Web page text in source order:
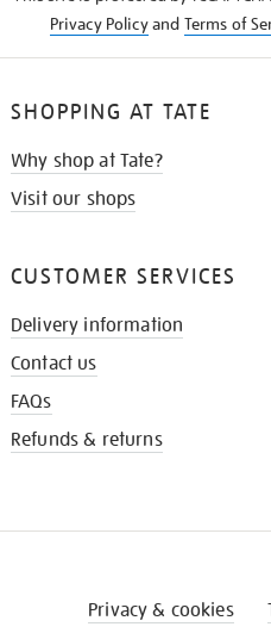
Privacy Policyand Terms of
SHOPPING AT TATE
Why shop at Tate?
Visit our shops
CUSTOMER SERVICES
Delivery information
Contact us
FAQs
Refunds & returns
Privacy & cookies